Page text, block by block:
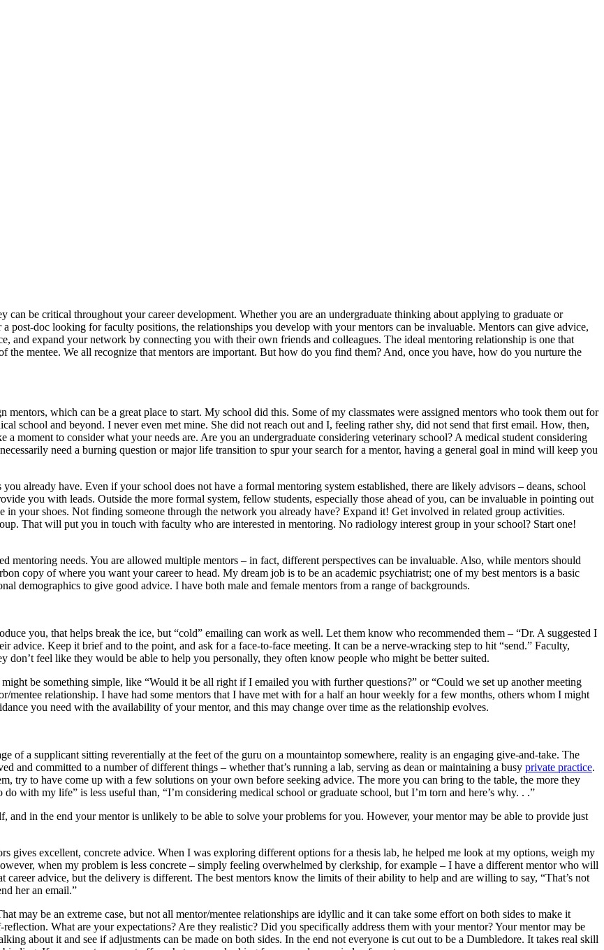
be critical throughout your career development. Whether you are an undergraduate thinking about applying to graduate or
post-doc looking for faculty positions, the relationships you develop with your mentors can be invaluable. Mentors can give advice,
and expand your network by connecting you with their own friends and colleagues. The ideal mentoring relationship is one that
the mentee. We all recognize that mentors are important. But how do you find them? And, once you have, how do you nurture the
which can be a great place to start. My school did this. Some of my classmates were assigned mentors who took them out for
school and beyond. I never even met mine. She did not reach out and I, feeling rather shy, did not send that first email. How, then,
moment to consider what your needs are. Are you an undergraduate considering veterinary school? A medical student considering
need a burning question or major life transition to spur your search for a mentor, having a general goal in mind will keep you
already have. Even if your school does not have a formal mentoring system established, there are likely advisors – deans, school
you with leads. Outside the more formal system, fellow students, especially those ahead of you, can be invaluable in pointing out
in your shoes. Not finding someone through the network you already have? Expand it! Get involved in related group activities.
That will put you in touch with faculty who are interested in mentoring. No radiology interest group in your school? Start one!
needs. You are allowed multiple mentors – in fact, different perspectives can be invaluable. Also, while mentors should
copy of where you want your career to head. My dream job is to be an academic psychiatrist; one of my best mentors is a basic
demographics to give good advice. I have both male and female mentors from a range of backgrounds.
you, that helps break the ice, but “cold” emailing can work as well. Let them know who recommended them – “Dr. A suggested I
Keep it brief and to the point, and ask for a face-to-face meeting. It can be a nerve-wracking step to hit “send.” Faculty,
don’t feel like they would be able to help you personally, they often know people who might be better suited.
be something simple, like “Would it be all right if I emailed you with further questions?” or “Could we set up another meeting
mentee relationship. I have had some mentors that I have met with for a half an hour weekly for a few months, others whom I might
you need with the availability of your mentor, and this may change over time as the relationship evolves.
of a supplicant sitting reverentially at the feet of the guru on a mountaintop somewhere, reality is an engaging give-and-take. The
and committed to a number of different things – whether that’s running a lab, serving as dean or maintaining a busy private practice.
try to have come up with a few solutions on your own before seeking advice. The more you can bring to the table, the more they
with my life” is less useful than, “I’m considering medical school or graduate school, but I’m torn and here’s why. . .”
and in the end your mentor is unlikely to be able to solve your problems for you. However, your mentor may be able to provide just
gives excellent, concrete advice. When I was exploring different options for a thesis lab, he helped me look at my options, weigh my
when my problem is less concrete – simply feeling overwhelmed by clerkship, for example – I have a different mentor who will
career advice, but the delivery is different. The best mentors know the limits of their ability to help and are willing to say, “That’s not
her an email.”
may be an extreme case, but not all mentor/mentee relationships are idyllic and it can take some effort on both sides to make it
What are your expectations? Are they realistic? Did you specifically address them with your mentor? Your mentor may be
about it and see if adjustments can be made on both sides. In the end not everyone is cut out to be a Dumbledore. It takes real skill